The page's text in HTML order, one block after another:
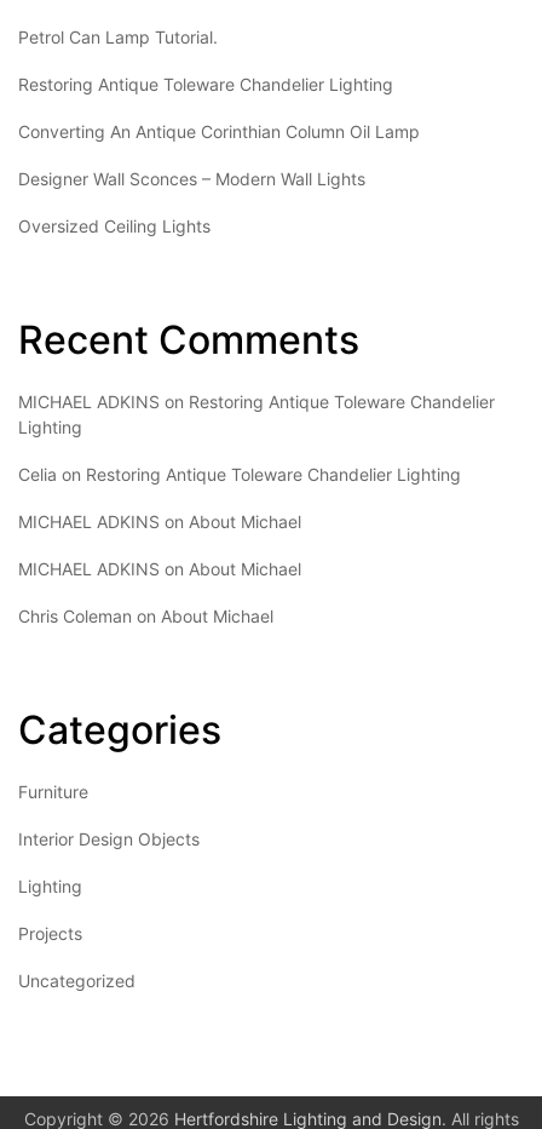
Petrol Can Lamp Tutorial.
Restoring Antique Toleware Chandelier Lighting
Converting An Antique Corinthian Column Oil Lamp
Designer Wall Sconces – Modern Wall Lights
Oversized Ceiling Lights
Recent Comments
MICHAEL ADKINS on Restoring Antique Toleware Chandelier
Lighting
Celia on Restoring Antique Toleware Chandelier Lighting
MICHAEL ADKINS on About Michael
MICHAEL ADKINS on About Michael
Chris Coleman on About Michael
Categories
Furniture
Interior Design Objects
Lighting
Projects
Uncategorized
Copyright © 2026 Hertfordshire Lighting and Design. All rights